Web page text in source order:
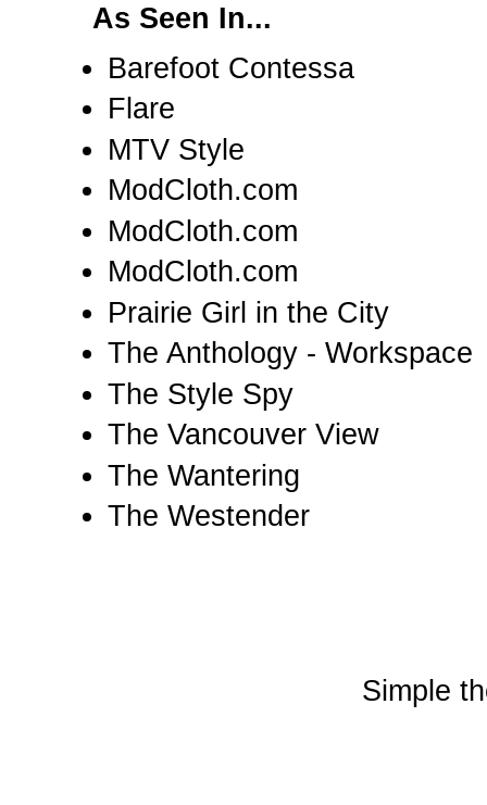
As Seen In...
Barefoot Contessa
Flare
MTV Style
ModCloth.com
ModCloth.com
ModCloth.com
Prairie Girl in the City
The Anthology - Workspace
The Style Spy
The Vancouver View
The Wantering
The Westender
Simple